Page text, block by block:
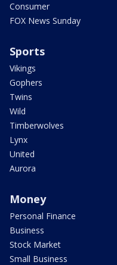
Consumer
FOX News Sunday
Sports
Vikings
Gophers
Twins
Wild
Timberwolves
Lynx
United
Aurora
Money
Personal Finance
Business
Stock Market
Small Business